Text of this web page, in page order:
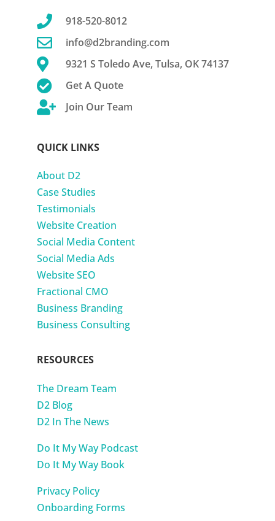
 918-520-8012
 info@d2branding.com
 9321 S Toledo Ave, Tulsa, OK 74137
 Get A Quote
 Join Our Team
QUICK LINKS
About D2
Case Studies
Testimonials
Website Creation
Social Media Content
Social Media Ads
Website SEO
Fractional CMO
Business Branding
Business Consulting
RESOURCES
The Dream Team
D2 Blog
D2 In The News
Do It My Way Podcast
Do It My Way Book
Privacy Policy
Onboarding Forms